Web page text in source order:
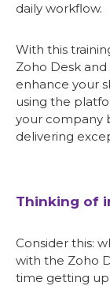
daily workflow.
With this
Zoho Desk
enhance your
using the
your company
delivering
Thinking of
Consider this:
with the Zoho
time getting